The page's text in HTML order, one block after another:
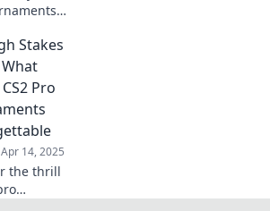
world by
the
for
Stakes
Pro
Apr 14, 2025
the thrill